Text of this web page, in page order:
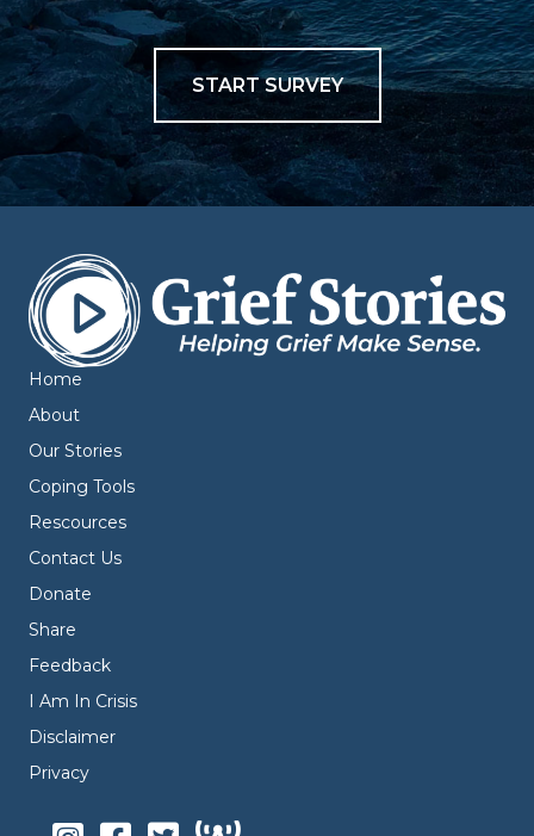
START SURVEY
Home
About
Our Stories
Coping Tools
Rescources
Contact Us
Donate
Share
Feedback
I Am In Crisis
Disclaimer
Privacy